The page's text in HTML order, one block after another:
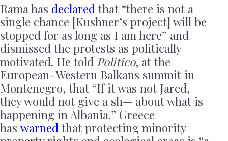
Rama has declared that “there is not a
single chance [Kushner’s project] will be
stopped for as long as I am here” and
dismissed the protests as politically
motivated. He told Politico, at the
European-Western Balkans summit in
Montenegro, that “If it was not Jared,
they would not give a sh— about what is
happening in Albania.” Greece
has warned that protecting minority